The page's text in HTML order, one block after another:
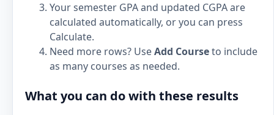
Your semester GPA and updated CGPA are
calculated automatically, or you can press
Calculate.
Need more rows? UseAdd Courseto include
as many courses as needed.
What you can do with these results